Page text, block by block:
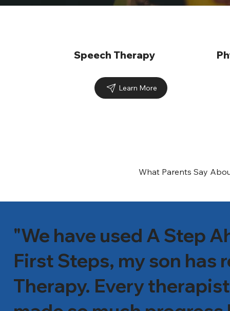
Speech Therapy
Learn More
What Parents Say
"We have used A Step
First Steps, my son has
Therapy. Every